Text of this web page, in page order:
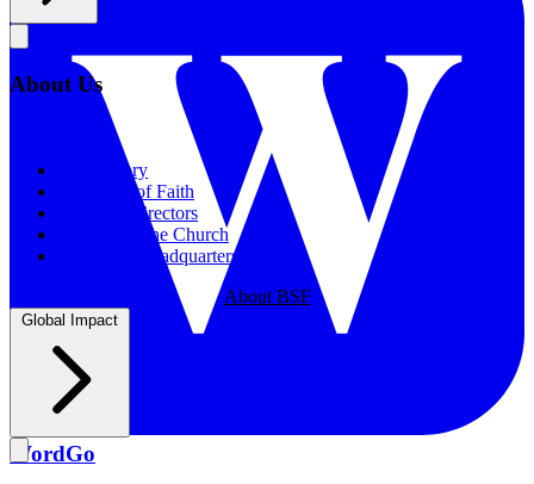
WordGo
About Us
Our History
Statement of Faith
Board of Directors
Supporting the Church
New BSF Headquarters
About BSF
Global Impact